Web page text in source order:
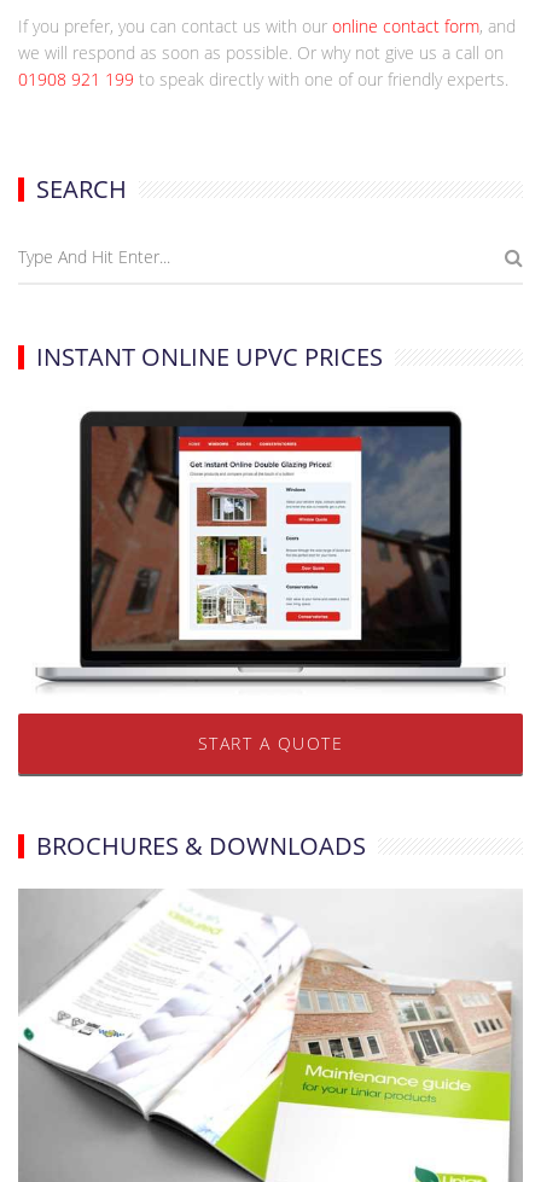
If you prefer, you can contact us with our online contact form, and
we will respond as soon as possible. Or why not give us a call on
01908 921 199 to speak directly with one of our friendly experts.
SEARCH
INSTANT ONLINE UPVC PRICES
START A QUOTE
BROCHURES & DOWNLOADS